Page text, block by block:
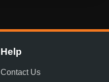
Help
Contact Us